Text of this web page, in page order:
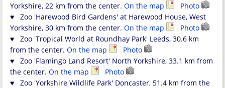
Yorkshire, 22 km from the center. On the map
Photo
♥ Zoo 'Harewood Bird Gardens' at Harewood House, West
Yorkshire, 30 km from the center. On the map
Photo
♥ Zoo 'Tropical World at Roundhay Park' Leeds, 30.6 km
from the center. On the map
Photo
♥ Zoo 'Flamingo Land Resort' North Yorkshire, 33.1 km from
the center. On the map
Photo
♥ Zoo 'Yorkshire Wildlife Park' Doncaster, 51.4 km from the